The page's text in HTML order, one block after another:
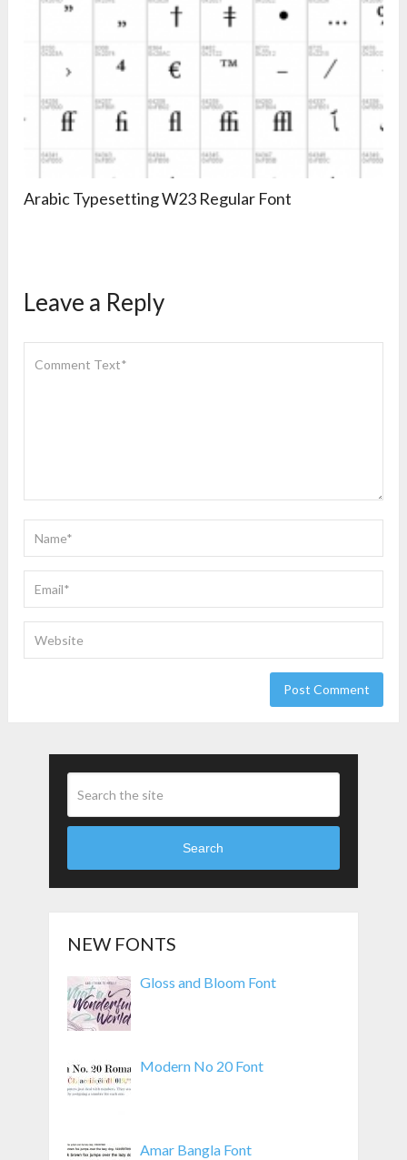
Arabic Typesetting W23 Regular Font
Leave a Reply
Search
NEW FONTS
Gloss and Bloom Font
Modern No 20 Font
Amar Bangla Font